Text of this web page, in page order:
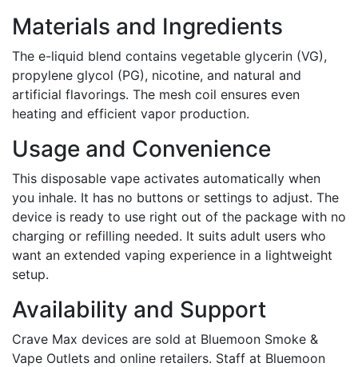
Materials and Ingredients
The e-liquid blend contains vegetable glycerin (VG),
propylene glycol (PG), nicotine, and natural and
artificial flavorings. The mesh coil ensures even
heating and efficient vapor production.
Usage and Convenience
This disposable vape activates automatically when
you inhale. It has no buttons or settings to adjust. The
device is ready to use right out of the package with no
charging or refilling needed. It suits adult users who
want an extended vaping experience in a lightweight
setup.
Availability and Support
Crave Max devices are sold at Bluemoon Smoke &
Vape Outlets and online retailers. Staff at Bluemoon